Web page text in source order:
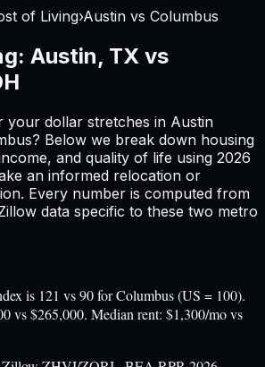
of Living›Austin vs Columbus
Austin, TX vs
your dollar stretches in Austin
? Below we break down housing
and quality of life using 2026
an informed relocation or
Every number is computed from
data specific to these two metro
is 121 vs 90 for Columbus (US = 100).
vs $265,000. Median rent: $1,300/mo vs